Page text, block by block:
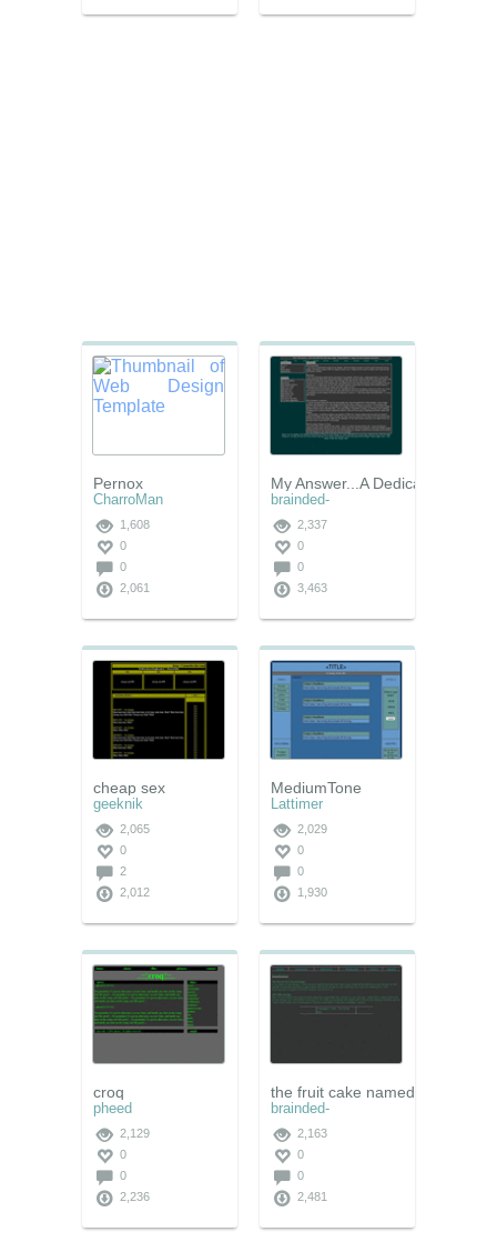
Pernox
CharroMan
1,608
0
0
2,061
My Answer...A Dedication
brainded-
2,337
0
0
3,463
cheap sex
geeknik
2,065
0
2
2,012
MediumTone
Lattimer
2,029
0
0
1,930
croq
pheed
2,129
0
0
2,236
the fruit cake named johi
brainded-
2,163
0
0
2,481